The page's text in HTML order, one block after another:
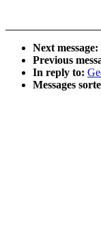
Next message:
Previous
In reply to:
Messages